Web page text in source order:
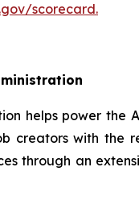
scorecard.
helps power
creators with
through an